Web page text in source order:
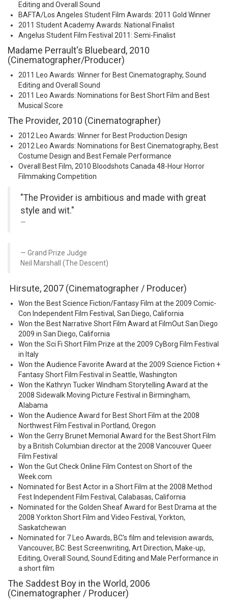
Editing and Overall Sound
BAFTA/Los Angeles Student Film Awards: 2011 Gold Winner
2011 Student Academy Awards: National Finalist
Angelus Student Film Festival 2011: Semi-Finalist
Madame Perrault's Bluebeard, 2010
(Cinematographer/Producer)
2011 Leo Awards: Winner for Best Cinematography, Sound
Editing and Overall Sound
2011 Leo Awards: Nominations for Best Short Film and Best
Musical Score
The Provider, 2010 (Cinematographer)
2012 Leo Awards: Winner for Best Production Design
2012 Leo Awards: Nominations for Best Cinematography, Best
Costume Design and Best Female Performance
Overall Best Film, 2010 Bloodshots Canada 48-Hour Horror
Filmmaking Competition
"The Provider is ambitious and made with great
style and wit."
Grand Prize Judge
Neil Marshall (The Descent)
Hirsute, 2007 (Cinematographer / Producer)
Won the Best Science Fiction/Fantasy Film at the 2009 Comic-
Con Independent Film Festival, San Diego, California
Won the Best Narrative Short Film Award at FilmOut San Diego
2009 in San Diego, California
Won the Sci Fi Short Film Prize at the 2009 CyBorg Film Festival
in Italy
Won the Audience Favorite Award at the 2009 Science Fiction +
Fantasy Short Film Festival in Seattle, Washington
Won the Kathryn Tucker Windham Storytelling Award at the
2008 Sidewalk Moving Picture Festival in Birmingham,
Alabama
Won the Audience Award for Best Short Film at the 2008
Northwest Film Festival in Portland, Oregon
Won the Gerry Brunet Memorial Award for the Best Short Film
by a British Columbian director at the 2008 Vancouver Queer
Film Festival
Won the Gut Check Online Film Contest on Short of the
Week.com
Nominated for Best Actor in a Short Film at the 2008 Method
Fest Independent Film Festival, Calabasas, California
Nominated for the Golden Sheaf Award for Best Drama at the
2008 Yorkton Short Film and Video Festival, Yorkton,
Saskatchewan
Nominated for 7 Leo Awards, BC's film and television awards,
Vancouver, BC: Best Screenwriting, Art Direction, Make-up,
Editing, Overall Sound, Sound Editing and Male Performance in
a short film
The Saddest Boy in the World, 2006
(Cinematographer / Producer)